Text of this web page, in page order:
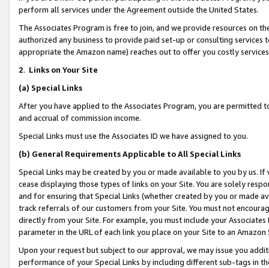
perform all services under the Agreement outside the United States.
The Associates Program is free to join, and we provide resources on
authorized any business to provide paid set-up or consulting
appropriate the Amazon name) reaches out to offer you costly
2. Links on Your Site
(a) Special Links
After you have applied to the Associates Program, you are permitted
and accrual of commission income.
Special Links must use the Associates ID we have assigned to you.
(b) General Requirements Applicable to All Special Links
Special Links may be created by you or made available to you by us.
cease displaying those types of links on your Site. You are solely
and for ensuring that Special Links (whether created by you or
track referrals of our customers from your Site. You must not
directly from your Site. For example, you must include your
parameter in the URL of each link you place on your Site to an Amazon
Upon your request but subject to our approval, we may issue you
performance of your Special Links by including different sub-tags in